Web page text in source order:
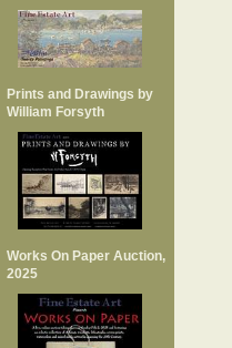
Prints and Drawings by
William Forsyth
Works On Paper Auction,
2025